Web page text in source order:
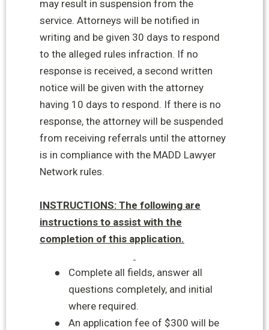
may result in suspension from the
service. Attorneys will be notified in
writing and be given 30 days to respond
to the alleged rules infraction. If no
response is received, a second written
notice will be given with the attorney
having 10 days to respond. If there is no
response, the attorney will be suspended
from receiving referrals until the attorney
is in compliance with the MADD Lawyer
Network rules.
INSTRUCTIONS: The following are
instructions to assist with the
completion of this application.
●
Complete all fields, answer all
questions completely, and initial
where required.
●
An application fee of $300 will be